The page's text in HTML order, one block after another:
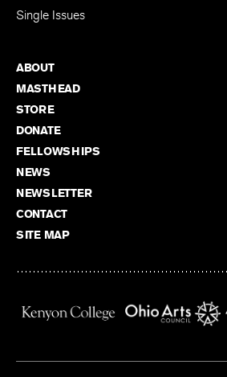
Single Issues
ABOUT
MASTHEAD
STORE
DONATE
FELLOWSHIPS
NEWS
NEWSLETTER
CONTACT
SITE MAP